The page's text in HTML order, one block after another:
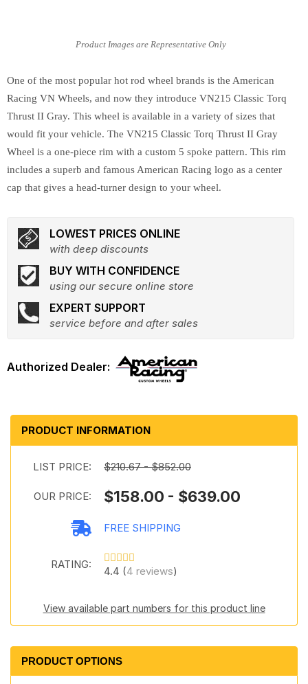
One of the most popular hot rod wheel brands is the American
Racing VN Wheels, and now they introduce VN215 Classic Torq
Thrust II Gray. This wheel is available in a variety of sizes that
would fit your vehicle. The VN215 Classic Torq Thrust II Gray
Wheel is a one-piece rim with a custom 5 spoke pattern. This rim
includes a superb and famous American Racing logo as a center
cap that gives a head-turner design to your wheel.
LOWEST PRICES ONLINE
with deep discounts
BUY WITH CONFIDENCE
using our secure online store
EXPERT SUPPORT
service before and after sales
PRODUCT INFORMATION
LIST PRICE: $210.67 - $852.00
OUR PRICE: $158.00 - $639.00
FREE SHIPPING
RATING:
4.4 (4 reviews)
View available part numbers for this product line
PRODUCT OPTIONS